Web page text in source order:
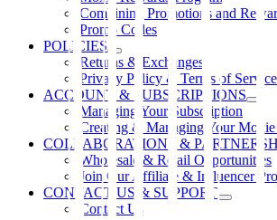
Combining Promotions and
Promo Codes
POLICIES
Returns & Exchanges
Privacy Policy & Terms of Service
ACCOUNT & SUBSCRIPTIONS
Managing Your Subscription
Creating & Managing Your
COLLABORATIONS &
Wholesale & Retail Opportunities
Join Our Affiliate & Influencer
CONTACT US & SUPPORT
Contact Us